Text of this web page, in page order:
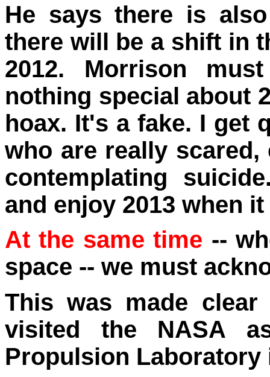
He says there is
there will be a shift in
2012. Morrison
nothing special about
hoax. It's a fake. I get
who are really
contemplating
and enjoy 2013 when
At the same time --
space -- we must
This was made
visited the NASA
Propulsion Laboratory